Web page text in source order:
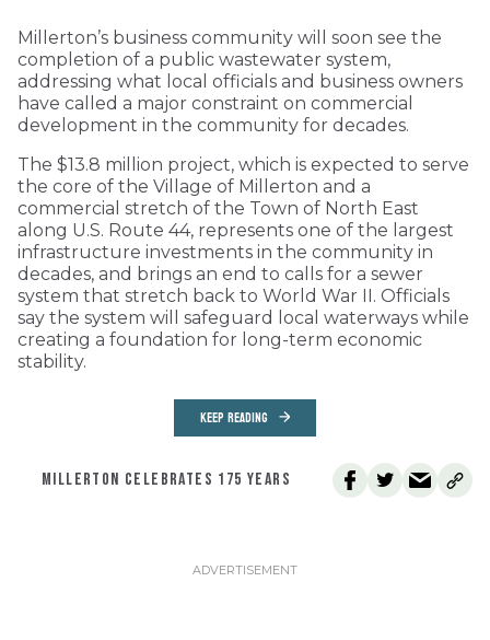
Millerton’s business community will soon see the
completion of a public wastewater system,
addressing what local officials and business owners
have called a major constraint on commercial
development in the community for decades.
The $13.8 million project, which is expected to serve
the core of the Village of Millerton and a
commercial stretch of the Town of North East
along U.S. Route 44, represents one of the largest
infrastructure investments in the community in
decades, and brings an end to calls for a sewer
system that stretch back to World War II. Officials
say the system will safeguard local waterways while
creating a foundation for long-term economic
stability.
KEEP READING
MILLERTON CELEBRATES 175 YEARS